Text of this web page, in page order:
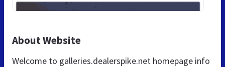
About Website
Welcome to galleries.dealerspike.net homepage info